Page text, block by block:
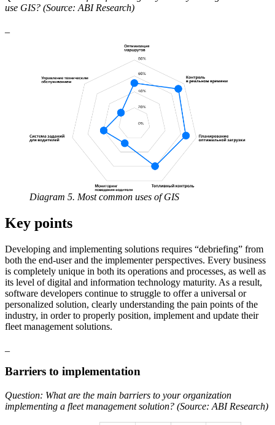
use GIS? (Source: ABI Research)
Diagram 5. Most common uses of GIS
Key points
Developing and implementing solutions requires “debriefing” from
both the end-user and the implementer perspectives. Every business
is completely unique in both its operations and processes, as well as
its level of digital and information technology maturity. As a result,
software developers continue to struggle to offer a universal or
personalized solution, clearly understanding the pain points of the
industry, in order to properly position, implement and update their
fleet management solutions.
Barriers to implementation
Question: What are the main barriers to your organization
implementing a fleet management solution? (Source: ABI Research)